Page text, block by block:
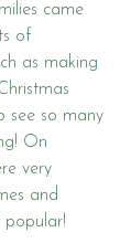
came
of
as making
see so many
On
very
and
popular!